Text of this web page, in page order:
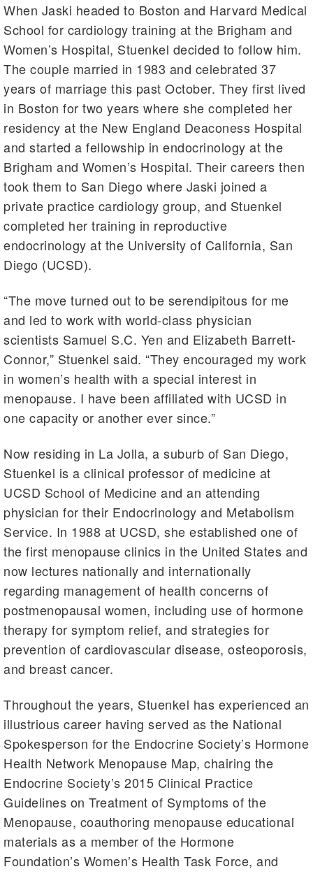
When Jaski headed to Boston and Harvard Medical
School for cardiology training at the Brigham and
Women’s Hospital, Stuenkel decided to follow him.
The couple married in 1983 and celebrated 37
years of marriage this past October. They first lived
in Boston for two years where she completed her
residency at the New England Deaconess Hospital
and started a fellowship in endocrinology at the
Brigham and Women’s Hospital. Their careers then
took them to San Diego where Jaski joined a
private practice cardiology group, and Stuenkel
completed her training in reproductive
endocrinology at the University of California, San
Diego (UCSD).
“The move turned out to be serendipitous for me
and led to work with world-class physician
scientists Samuel S.C. Yen and Elizabeth Barrett-
Connor,” Stuenkel said. “They encouraged my work
in women’s health with a special interest in
menopause. I have been affiliated with UCSD in
one capacity or another ever since.”
Now residing in La Jolla, a suburb of San Diego,
Stuenkel is a clinical professor of medicine at
UCSD School of Medicine and an attending
physician for their Endocrinology and Metabolism
Service. In 1988 at UCSD, she established one of
the first menopause clinics in the United States and
now lectures nationally and internationally
regarding management of health concerns of
postmenopausal women, including use of hormone
therapy for symptom relief, and strategies for
prevention of cardiovascular disease, osteoporosis,
and breast cancer.
Throughout the years, Stuenkel has experienced an
illustrious career having served as the National
Spokesperson for the Endocrine Society’s Hormone
Health Network Menopause Map, chairing the
Endocrine Society’s 2015 Clinical Practice
Guidelines on Treatment of Symptoms of the
Menopause, coauthoring menopause educational
materials as a member of the Hormone
Foundation’s Women’s Health Task Force, and